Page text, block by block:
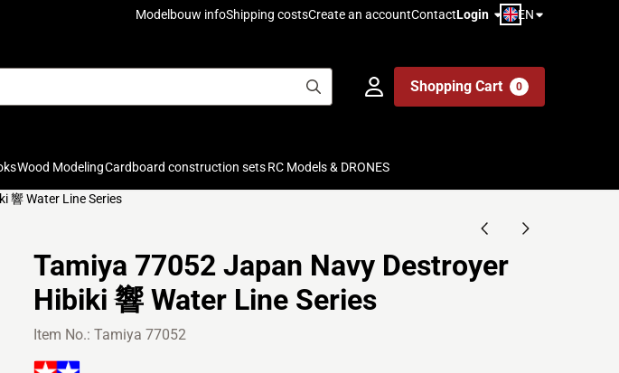
Modelbouw infoShipping costsCreate an accountContactLogin EN
Shopping Cart 0
Wood Modeling Cardboard construction sets RC Models & DRONES
響 Water Line Series
Tamiya 77052 Japan Navy Destroyer
Hibiki 響 Water Line Series
Item No.: Tamiya 77052